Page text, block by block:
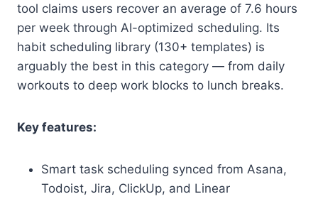
tool claims users recover an average of 7.6 hours
per week through AI-optimized scheduling. Its
habit scheduling library (130+ templates) is
arguably the best in this category — from daily
workouts to deep work blocks to lunch breaks.
Key features:
Smart task scheduling synced from Asana,
Todoist, Jira, ClickUp, and Linear